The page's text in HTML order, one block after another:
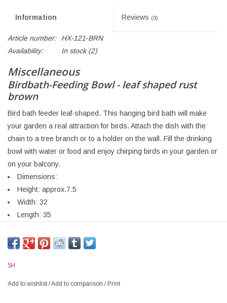
Information Reviews (0)
Article number:
HX-121-BRN
Availability:
In stock(2)
Miscellaneous
Birdbath-Feeding Bowl - leaf shaped rust
brown
Bird bath feeder leaf-shaped. This hanging bird bath will make
your garden a real attraction for birds. Attach the dish with the
chain to a tree branch or to a holder on the wall. Fill the drinking
bowl with water or food and enjoy chirping birds in your garden or
on your balcony.
Dimensions:
Height: approx.7.5
Width: 32
Length: 35
SH
Add to wishlist /Add to comparison /Print